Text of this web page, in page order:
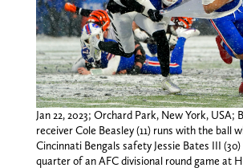
Jan 22, 2023; Orchard Park, New York, USA;
receiver Cole Beasley (11) runs with the ball
Cincinnati Bengals safety Jessie Bates III
quarter of an AFC divisional round game at